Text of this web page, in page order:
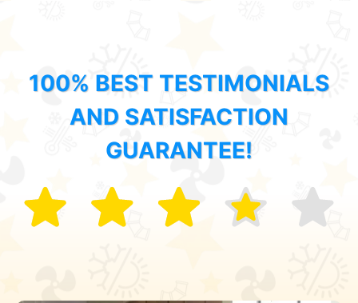
100% BEST TESTIMONIALS
AND SATISFACTION
GUARANTEE!